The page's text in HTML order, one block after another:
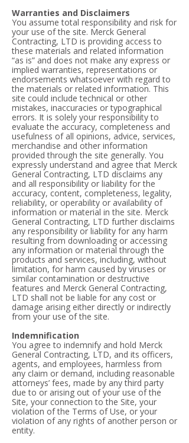
Warranties and Disclaimers
You assume total responsibility and risk for
your use of the site. Merck General
Contracting, LTD is providing access to
these materials and related information
“as is” and does not make any express or
implied warranties, representations or
endorsements whatsoever with regard to
the materials or related information. This
site could include technical or other
mistakes, inaccuracies or typographical
errors. It is solely your responsibility to
evaluate the accuracy, completeness and
usefulness of all opinions, advice, services,
merchandise and other information
provided through the site generally. You
expressly understand and agree that Merck
General Contracting, LTD disclaims any
and all responsibility or liability for the
accuracy, content, completeness, legality,
reliability, or operability or availability of
information or material in the site. Merck
General Contracting, LTD further disclaims
any responsibility or liability for any harm
resulting from downloading or accessing
any information or material through the
products and services, including, without
limitation, for harm caused by viruses or
similar contamination or destructive
features and Merck General Contracting,
LTD shall not be liable for any cost or
damage arising either directly or indirectly
from your use of the site.
Indemnification
You agree to indemnify and hold Merck
General Contracting, LTD, and its officers,
agents, and employees, harmless from
any claim or demand, including reasonable
attorneys’ fees, made by any third party
due to or arising out of your use of the
Site, your connection to the Site, your
violation of the Terms of Use, or your
violation of any rights of another person or
entity.